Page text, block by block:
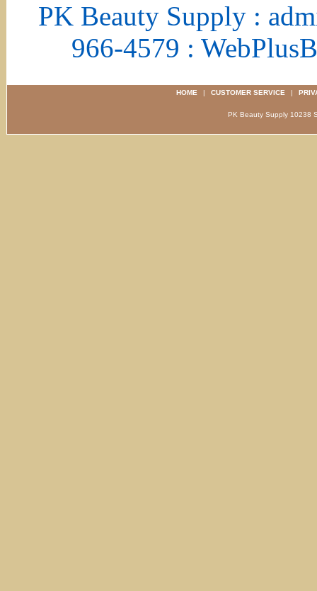
PK Beauty Supply :
966-4579 :
HOME | CUSTOMER SERVICE |
PK Beauty Supply